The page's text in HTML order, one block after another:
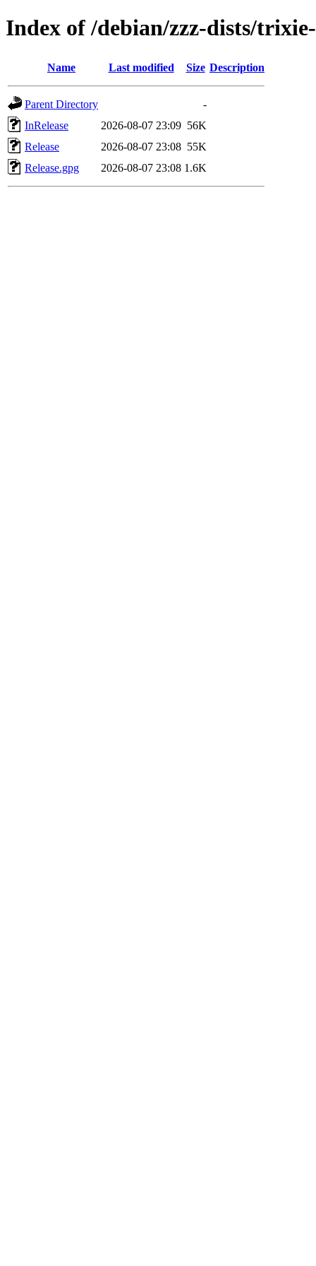
Index of /debian/zzz-dists/
Name Last modified Size Description
Parent Directory
-
InRelease
2026-08-07 23:09 56K
Release
2026-08-07 23:08 55K
Release.gpg
2026-08-07 23:08 1.6K